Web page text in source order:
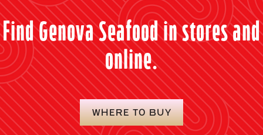
Find Genova Seafood in stores and
online.
WHERE TO BUY